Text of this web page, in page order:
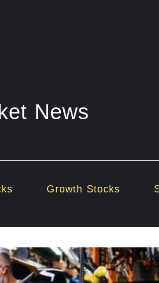
News
Growth Stocks